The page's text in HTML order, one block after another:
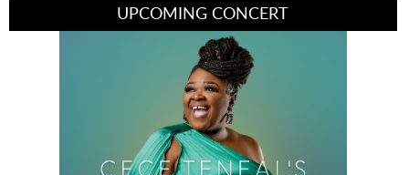
UPCOMING CONCERT
Divas of Soul